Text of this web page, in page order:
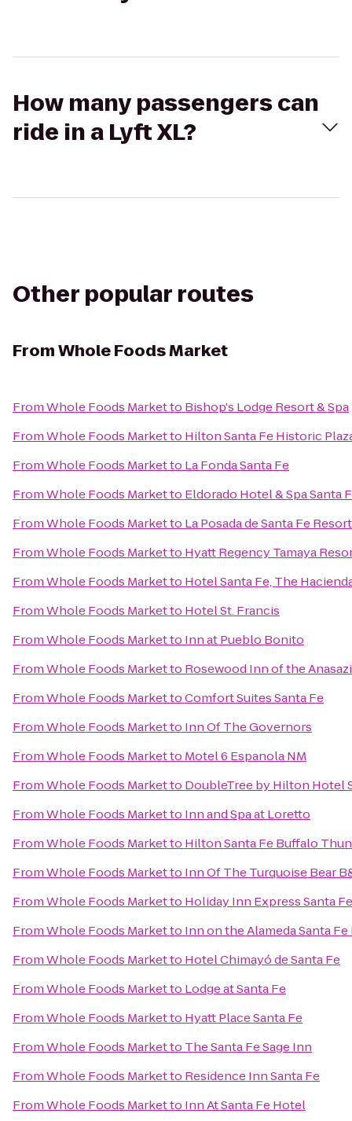
How many passengers can
ride in a Lyft XL?
Other popular routes
FromWhole Foods Market
FromWhole Foods Marketto Bishop's Lodge Resort & Spa
FromWhole Foods Marketto Hilton Santa Fe Historic
FromWhole Foods Marketto La Fonda Santa Fe
FromWhole Foods Marketto Eldorado Hotel & Spa Santa
FromWhole Foods Marketto La Posada de Santa Fe
FromWhole Foods Marketto Hyatt Regency Tamaya
FromWhole Foods Marketto Hotel Santa Fe, The
FromWhole Foods Marketto Hotel St. Francis
FromWhole Foods Marketto Inn at Pueblo Bonito
FromWhole Foods Marketto Rosewood Inn of the Anasazi
FromWhole Foods MarkettoComfort Suites Santa Fe
FromWhole Foods Marketto Inn Of The Governors
FromWhole Foods Marketto Motel 6 Espanola NM
FromWhole Foods Marketto DoubleTree by Hilton Hotel
FromWhole Foods Marketto Inn and Spa at Loretto
FromWhole Foods Marketto Hilton Santa Fe Buffalo
FromWhole Foods Marketto Inn Of The Turquoise Bear
FromWhole Foods Marketto Holiday Inn Express Santa
FromWhole Foods Marketto Inn on the Alameda Santa Fe
FromWhole Foods Marketto Hotel Chimayó de Santa Fe
FromWhole Foods Marketto Lodge at Santa Fe
FromWhole Foods Marketto Hyatt Place Santa Fe
FromWhole Foods Marketto The Santa Fe Sage Inn
FromWhole Foods Marketto Residence Inn Santa Fe
FromWhole Foods Marketto Inn At Santa Fe Hotel